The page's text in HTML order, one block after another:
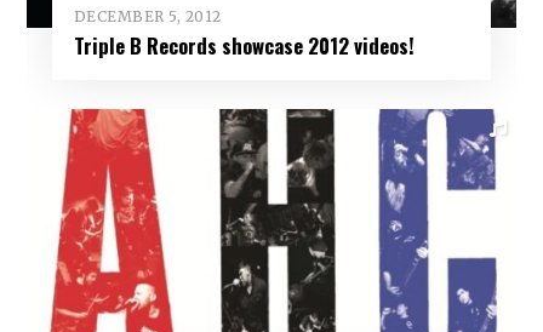
DECEMBER 5, 2012
Triple B Records showcase 2012 videos!